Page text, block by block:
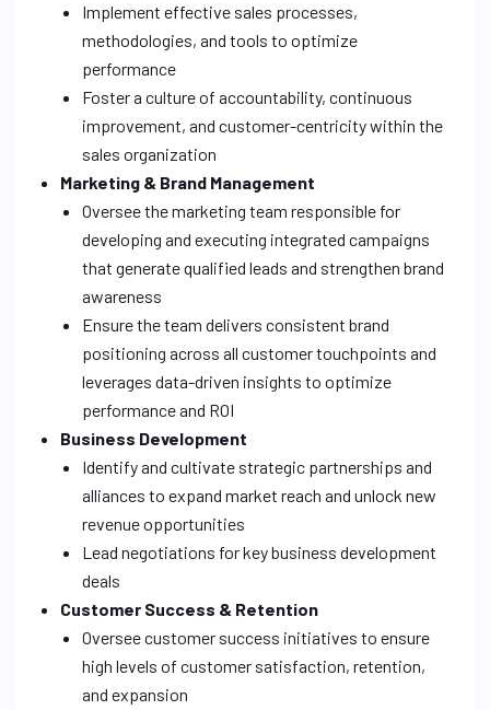
Implement effective sales processes,
methodologies, and tools to optimize
performance
Foster a culture of accountability, continuous
improvement, and customer-centricity within the
sales organization
Marketing & Brand Management
Oversee the marketing team responsible for
developing and executing integrated campaigns
that generate qualified leads and strengthen brand
awareness
Ensure the team delivers consistent brand
positioning across all customer touchpoints and
leverages data-driven insights to optimize
performance and ROI
Business Development
Identify and cultivate strategic partnerships and
alliances to expand market reach and unlock new
revenue opportunities
Lead negotiations for key business development
deals
Customer Success & Retention
Oversee customer success initiatives to ensure
high levels of customer satisfaction, retention,
and expansion